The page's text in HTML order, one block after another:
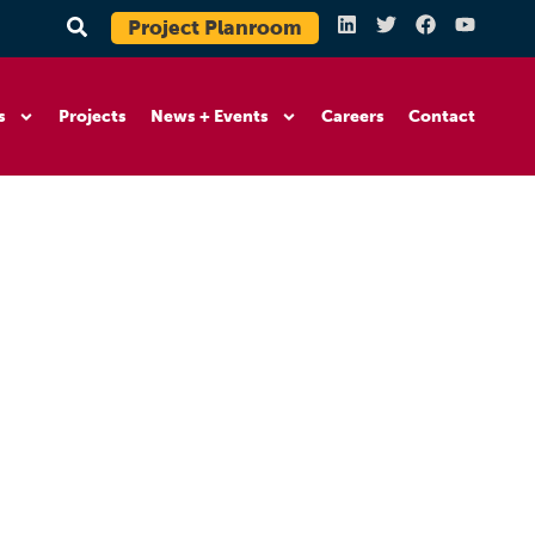
Project Planroom
Projects News + Events Careers Contact